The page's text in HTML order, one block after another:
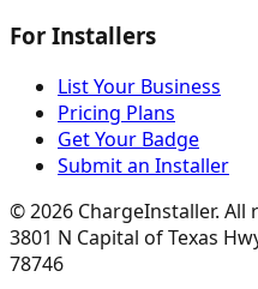
For Installers
List Your Business
Pricing Plans
Get Your Badge
Submit an Installer
©2026 ChargeInstaller. All
3801 N Capital of Texas
78746